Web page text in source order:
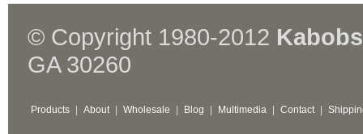
© Copyright 1980-2012
GA 30260
Products About Wholesale Blog Multimedia Contact